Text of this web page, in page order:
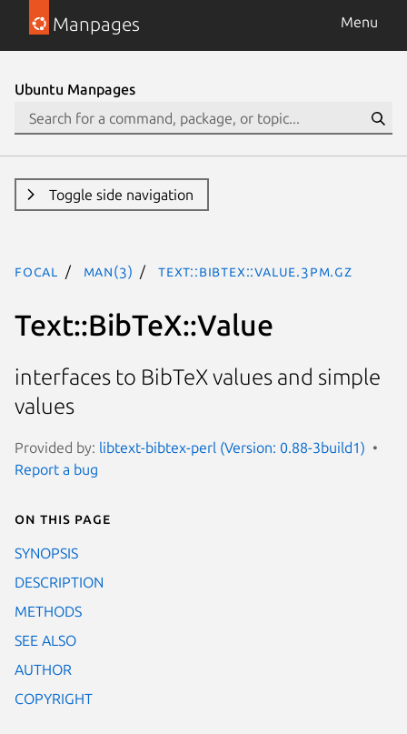
Manpages Menu
Ubuntu Manpages
Toggle side navigation
focal man(3) Text::BibTeX::Value.3pm.gz
Text::BibTeX::Value
interfaces to BibTeX values and simple
values
Provided by: libtext-bibtex-perl (Version: 0.88-3build1)
Report a bug
On this page
SYNOPSIS
DESCRIPTION
METHODS
SEE ALSO
AUTHOR
COPYRIGHT